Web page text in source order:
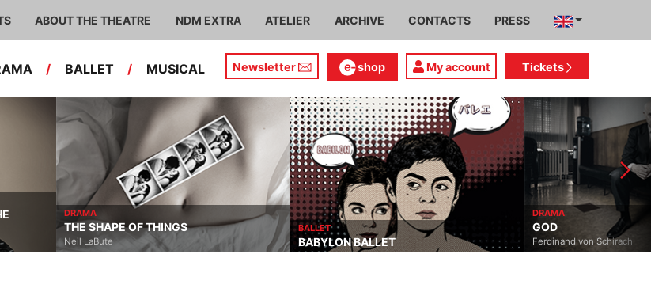
ABOUT THE THEATRE NDM EXTRA ATELIER ARCHIVE CONTACTS PRESS
/ BALLET / MUSICAL Newsletter shop My account Tickets
DRAMA
THE SHAPE OF THINGS
Neil LaBute
BALLET
BABYLON BALLET
DRAMA
GOD
Ferdinand von Schirach